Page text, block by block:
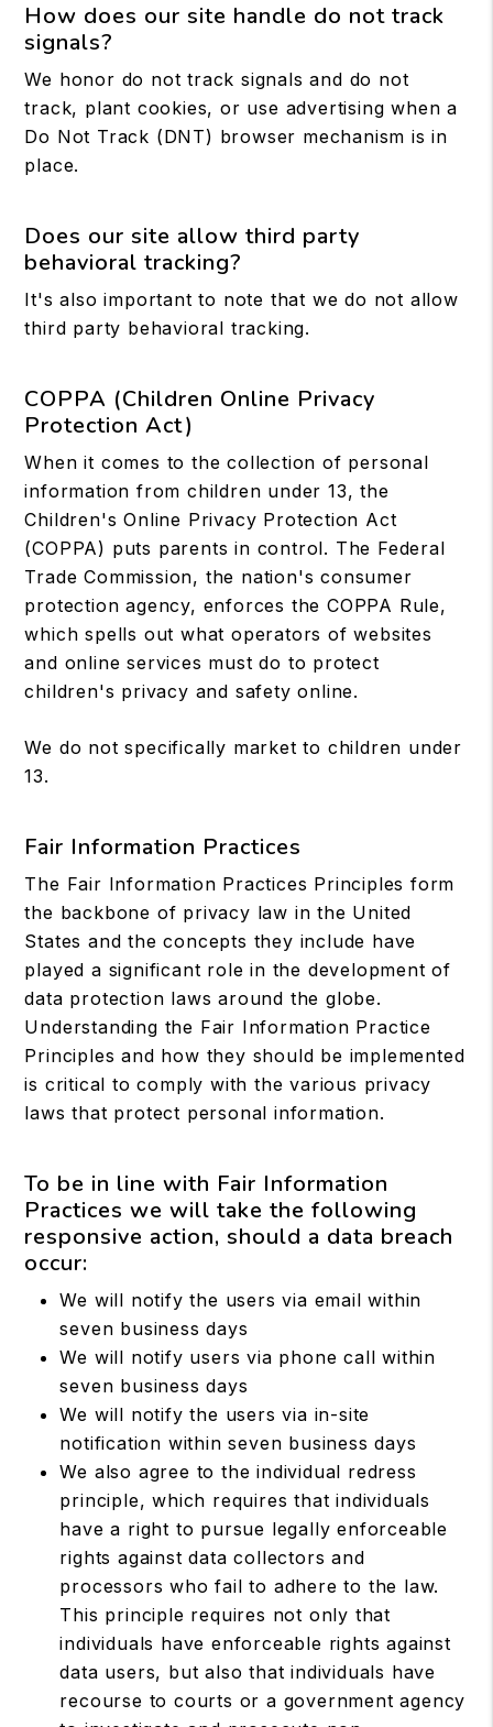
How does our site handle do not track
signals?
We honor do not track signals and do not
track, plant cookies, or use advertising when a
Do Not Track (DNT) browser mechanism is in
place.
Does our site allow third party
behavioral tracking?
It's also important to note that we do not allow
third party behavioral tracking.
COPPA (Children Online Privacy
Protection Act)
When it comes to the collection of personal
information from children under 13, the
Children's Online Privacy Protection Act
(COPPA) puts parents in control. The Federal
Trade Commission, the nation's consumer
protection agency, enforces the COPPA Rule,
which spells out what operators of websites
and online services must do to protect
children's privacy and safety online.
We do not specifically market to children under
13.
Fair Information Practices
The Fair Information Practices Principles form
the backbone of privacy law in the United
States and the concepts they include have
played a significant role in the development of
data protection laws around the globe.
Understanding the Fair Information Practice
Principles and how they should be implemented
is critical to comply with the various privacy
laws that protect personal information.
To be in line with Fair Information
Practices we will take the following
responsive action, should a data breach
occur:
We will notify the users via email within
seven business days
We will notify users via phone call within
seven business days
We will notify the users via in-site
notification within seven business days
We also agree to the individual redress
principle, which requires that individuals
have a right to pursue legally enforceable
rights against data collectors and
processors who fail to adhere to the law.
This principle requires not only that
individuals have enforceable rights against
data users, but also that individuals have
recourse to courts or a government agency